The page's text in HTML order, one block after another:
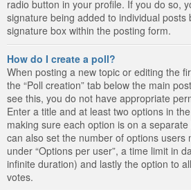
radio button in your profile. If you do so,
signature being added to individual posts
signature box within the posting form.
How do I create a poll?
When posting a new topic or editing the
the “Poll creation” tab below the main
see this, you do not have appropriate
Enter a title and at least two options in
making sure each option is on a
can also set the number of options users
under “Options per user”, a time limit in
infinite duration) and lastly the option to
votes.